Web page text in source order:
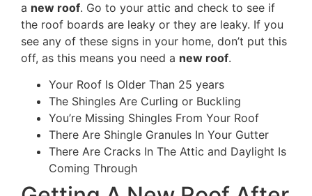
a new roof. Go to your attic and check to see if
the roof boards are leaky or they are leaky. If you
see any of these signs in your home, don’t put this
off, as this means you need a new roof.
Your Roof Is Older Than 25 years
The Shingles Are Curling or Buckling
You’re Missing Shingles From Your Roof
There Are Shingle Granules In Your Gutter
There Are Cracks In The Attic and Daylight Is
Coming Through